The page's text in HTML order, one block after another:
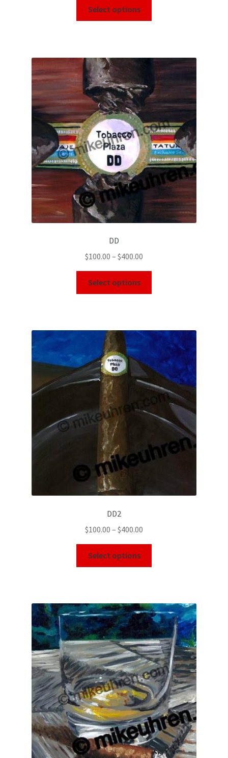
Select options
DD
$100.00 – $400.00
Select options
DD2
$100.00 – $400.00
Select options